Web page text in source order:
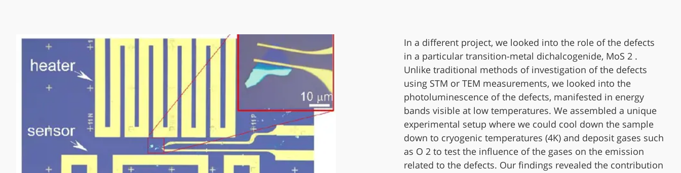
In a different project, we looked into the role of the defects
in a particular transition-metal dichalcogenide, MoS 2 .
Unlike traditional methods of investigation of the defects
using STM or TEM measurements, we looked into the
photoluminescence of the defects, manifested in energy
bands visible at low temperatures. We assembled a unique
experimental setup where we could cool down the sample
down to cryogenic temperatures (4K) and deposit gases such
as O 2 to test the influence of the gases on the emission
related to the defects. Our findings revealed the contribution